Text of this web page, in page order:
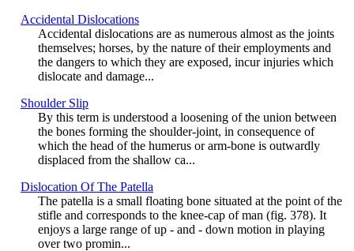
Accidental Dislocations
Accidental dislocations are as numerous almost as the joints
themselves; horses, by the nature of their employments and
the dangers to which they are exposed, incur injuries which
dislocate and damage...
Shoulder Slip
By this term is understood a loosening of the union between
the bones forming the shoulder-joint, in consequence of
which the head of the humerus or arm-bone is outwardly
displaced from the shallow ca...
Dislocation Of The Patella
The patella is a small floating bone situated at the point of the
stifle and corresponds to the knee-cap of man (fig. 378). It
enjoys a large range of up - and - down motion in playing
over two promin...